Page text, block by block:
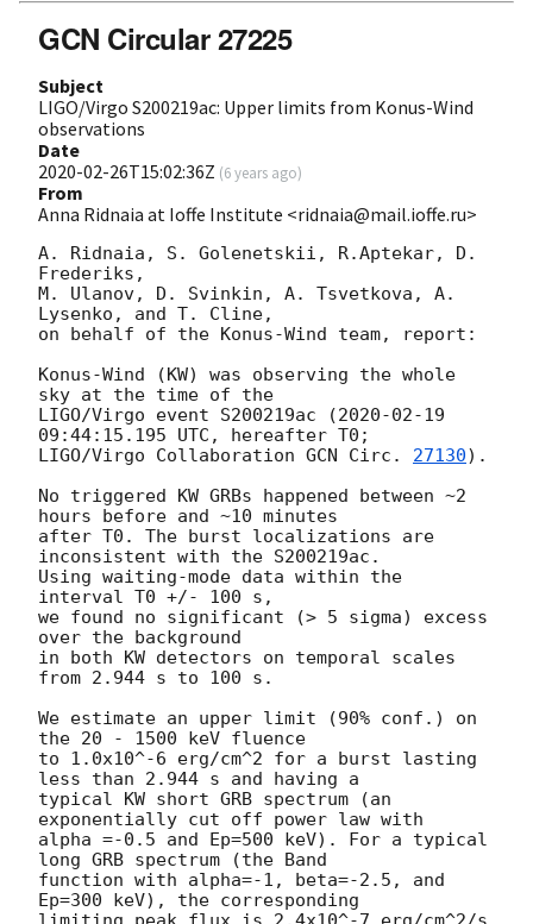
GCN Circular 27225
Subject
LIGO/Virgo S200219ac: Upper limits from Konus-Wind
observations
Date
2020-02-26T15:02:36Z (6 years ago)
From
Anna Ridnaia at Ioffe Institute <ridnaia@mail.ioffe.ru>
A. Ridnaia, S. Golenetskii, R.Aptekar, D.
Frederiks,
M. Ulanov, D. Svinkin, A. Tsvetkova, A.
Lysenko, and T. Cline,
on behalf of the Konus-Wind team, report:
Konus-Wind (KW) was observing the whole
sky at the time of the
LIGO/Virgo event S200219ac (2020-02-19
09:44:15.195 UTC, hereafter T0;
LIGO/Virgo Collaboration GCN Circ. 27130).
No triggered KW GRBs happened between ~2
hours before and ~10 minutes
after T0. The burst localizations are
inconsistent with the S200219ac.
Using waiting-mode data within the
interval T0 +/- 100 s,
we found no significant (> 5 sigma) excess
over the background
in both KW detectors on temporal scales
from 2.944 s to 100 s.
We estimate an upper limit (90% conf.) on
the 20 - 1500 keV fluence
to 1.0x10^-6 erg/cm^2 for a burst lasting
less than 2.944 s and having a
typical KW short GRB spectrum (an
exponentially cut off power law with
alpha =-0.5 and Ep=500 keV). For a typical
long GRB spectrum (the Band
function with alpha=-1, beta=-2.5, and
Ep=300 keV), the corresponding